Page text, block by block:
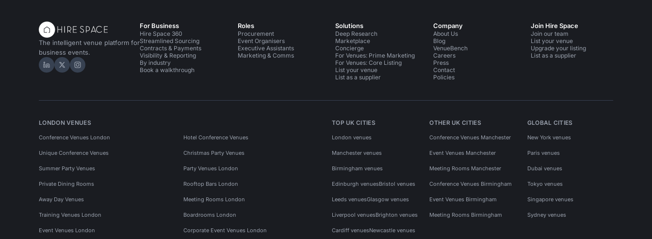
The intelligent venue platform for
business events.
Hire Space on LinkedIn
Hire Space on X
Hire Space on Instagram
For Business
Hire Space 360
Streamlined Sourcing
Contracts & Payments
Visibility & Reporting
By industry
Book a walkthrough
Roles
Procurement
Event Organisers
Executive Assistants
Marketing & Comms
Solutions
Deep Research
Marketplace
Concierge
For Venues: Prime Marketing
For Venues: Core Listing
List your venue
List as a supplier
Company
About Us
Blog
VenueBench
Careers
Press
Contact
Policies
Join Hire Space
Join our team
List your venue
Upgrade your listing
List as a supplier
LONDON VENUES
Conference Venues London Hotel Conference Venues
Unique Conference Venues Christmas Party Venues
Summer Party Venues Party Venues London
Private Dining Rooms Rooftop Bars London
Away Day Venues Meeting Rooms London
Training Venues London Boardrooms London
Event Venues London Corporate Event Venues London
TOP UK CITIES
London venues
Manchester venues
Birmingham venues
Edinburgh venuesBristol venues
Leeds venuesGlasgow venues
Liverpool venuesBrighton venues
Cardiff venuesNewcastle venues
OTHER UK CITIES
Conference Venues Manchester
Event Venues Manchester
Meeting Rooms Manchester
Conference Venues Birmingham
Event Venues Birmingham
Meeting Rooms Birmingham
GLOBAL CITIES
New York venues
Paris venues
Dubai venues
Tokyo venues
Singapore venues
Sydney venues